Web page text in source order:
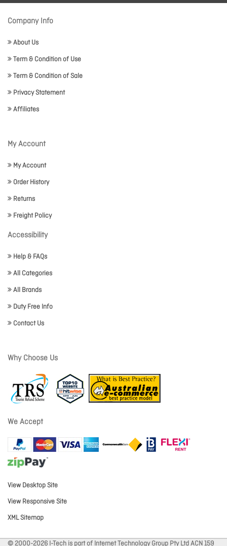
Company Info
About Us
Term & Condition of Use
Term & Condition of Sale
Privacy Statement
Affiliates
My Account
My Account
Order History
Returns
Freight Policy
Accessibility
Help & FAQs
All Categories
All Brands
Duty Free Info
Contact Us
Why Choose Us
We Accept
View Desktop Site
View Responsive Site
XML Sitemap
© 2000-2026 I-Tech is part of Internet Technology Group Pty Ltd ACN 159